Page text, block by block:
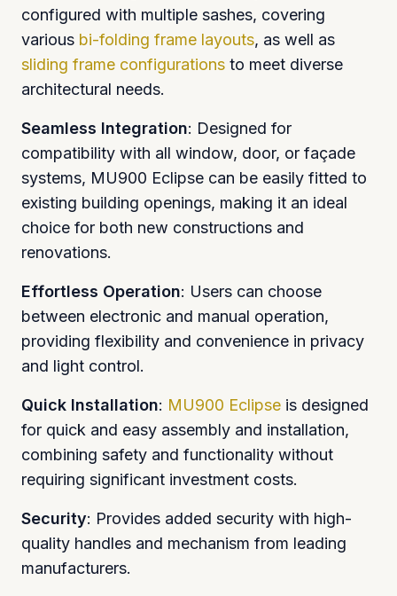
configured with multiple sashes, covering
various bi-folding frame layouts, as well as
sliding frame configurations to meet diverse
architectural needs.
Seamless Integration: Designed for
compatibility with all window, door, or façade
systems, MU900 Eclipse can be easily fitted to
existing building openings, making it an ideal
choice for both new constructions and
renovations.
Effortless Operation: Users can choose
between electronic and manual operation,
providing flexibility and convenience in privacy
and light control.
Quick Installation: MU900 Eclipse is designed
for quick and easy assembly and installation,
combining safety and functionality without
requiring significant investment costs.
Security: Provides added security with high-
quality handles and mechanism from leading
manufacturers.